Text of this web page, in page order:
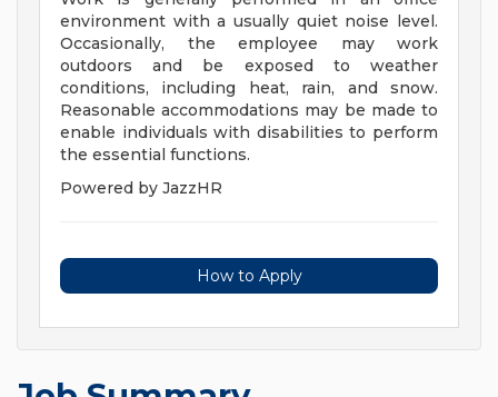
environment with a usually quiet noise level.
Occasionally, the employee may work
outdoors and be exposed to weather
conditions, including heat, rain, and snow.
Reasonable accommodations may be made to
enable individuals with disabilities to perform
the essential functions.
Powered by JazzHR
How to Apply